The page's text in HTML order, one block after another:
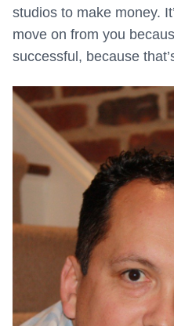
studios to make money.
move on from you
successful, because